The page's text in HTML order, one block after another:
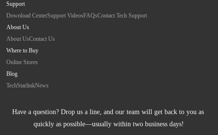
Support
Download CenterSupport VideosFAQsContact Tech Support
About Us
About UsContact Us
Where to Buy
Online Stores
Blog
TechStarlinkNews
Have a question? Drop us a line, and our team will get back to you as
quickly as possible—usually within two business days!